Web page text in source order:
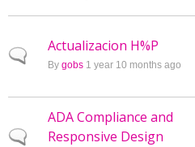
Normal topic
Actualizacion H%P
By gobs 1 year 10 months ago
Normal topic
ADA Compliance and
Responsive Design